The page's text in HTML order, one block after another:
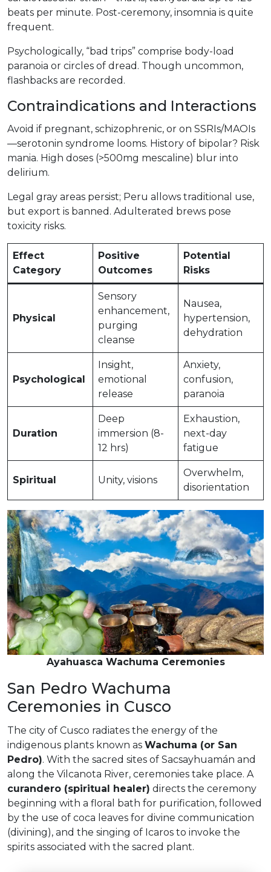
beats per minute. Post-ceremony, insomnia is quite
frequent.
Psychologically, “bad trips” comprise body-load
paranoia or circles of dread. Though uncommon,
flashbacks are recorded.
Contraindications and Interactions
Avoid if pregnant, schizophrenic, or on SSRIs/MAOIs
—serotonin syndrome looms. History of bipolar? Risk
mania. High doses (>500mg mescaline) blur into
delirium.
Legal gray areas persist; Peru allows traditional use,
but export is banned. Adulterated brews pose
toxicity risks.
Effect
Category
Positive
Outcomes
Potential
Risks
Physical
Sensory
enhancement,
purging
cleanse
Nausea,
hypertension,
dehydration
Psychological
Insight,
emotional
release
Anxiety,
confusion,
paranoia
Duration
Deep
immersion (8-
12 hrs)
Exhaustion,
next-day
fatigue
Spiritual Unity, visions
Overwhelm,
disorientation
Ayahuasca Wachuma Ceremonies
San Pedro Wachuma
Ceremonies in Cusco
The city of Cusco radiates the energy of the
indigenous plants known as Wachuma (or San
Pedro). With the sacred sites of Sacsayhuamán and
along the Vilcanota River, ceremonies take place. A
curandero (spiritual healer) directs the ceremony
beginning with a floral bath for purification, followed
by the use of coca leaves for divine communication
(divining), and the singing of Icaros to invoke the
spirits associated with the sacred plant.